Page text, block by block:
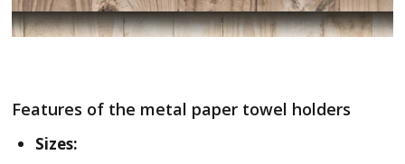
Features of the metal paper towel holders
Sizes: